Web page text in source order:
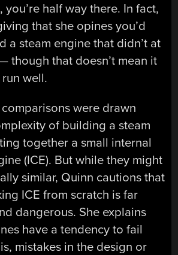
you’re half way there. In fact,
that she opines you’d
a steam engine that didn’t at
though that doesn’t mean it
well.
were drawn
of building a steam
together a small internal
(ICE). But while they might
similar, Quinn cautions that
ICE from scratch is far
dangerous. She explains
have a tendency to fail
mistakes in the design or